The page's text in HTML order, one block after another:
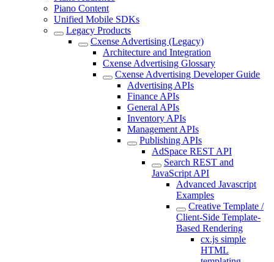
Piano Content
Unified Mobile SDKs
Legacy Products
Cxense Advertising (Legacy)
Architecture and Integration
Cxense Advertising Glossary
Cxense Advertising Developer Guide
Advertising APIs
Finance APIs
General APIs
Inventory APIs
Management APIs
Publishing APIs
AdSpace REST API
Search REST and
JavaScript API
Advanced Javascript
Examples
Creative Template /
Client-Side Template-
Based Rendering
cx.js simple
HTML